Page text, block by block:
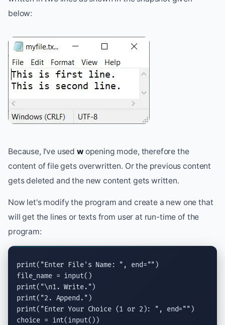
below:
Because, I've usedwopening mode, therefore the
content of file gets overwritten. Or the previous content
gets deleted and the new content gets written.
Now let's modify the program and create a new one that
will get the lines or texts from user at run-time of the
program:
print( "Enter File's Name: " , end="" )
file_name = input
print( "\n1. Write."
print( "2. Append."
print( "Enter Your Choice (1 or 2): " , end="" )
choice = int(input